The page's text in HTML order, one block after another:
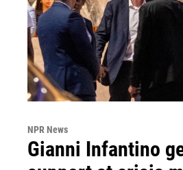
NPR News
Gianni Infantino